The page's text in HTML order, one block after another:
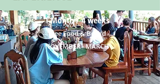
1 Month / 4 weeks
Free Food & Board
NOVEMBER - MARCH